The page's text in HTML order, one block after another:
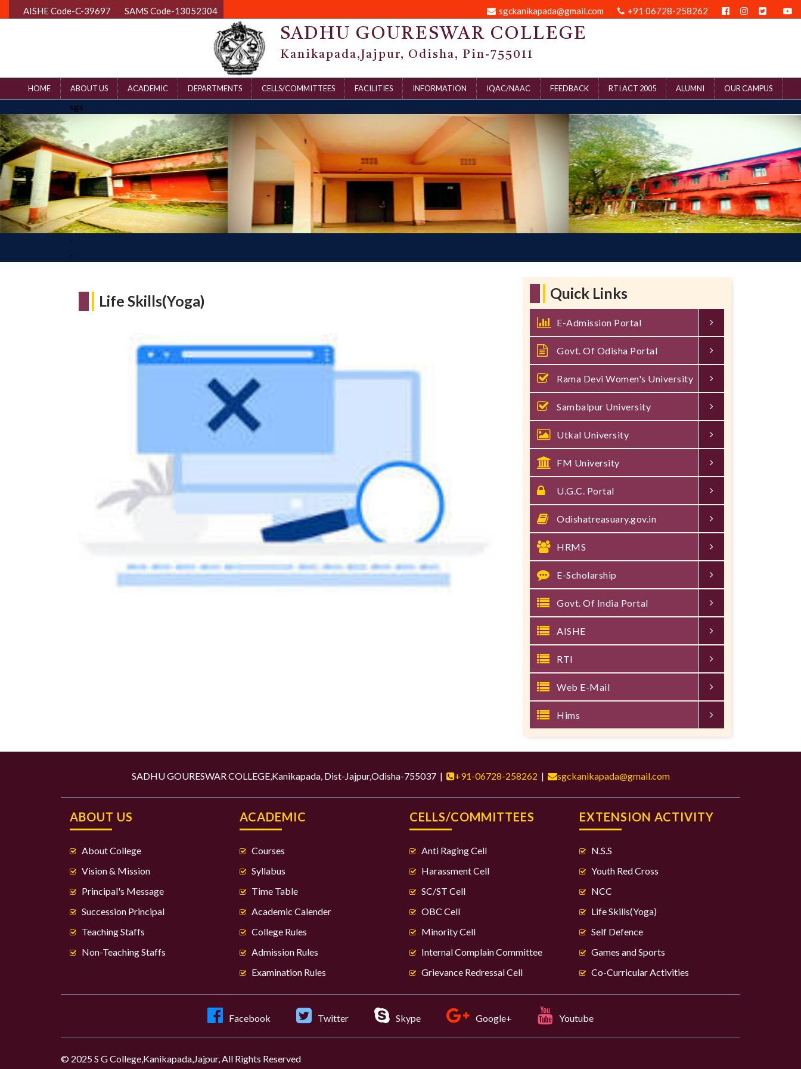
AISHE Code-C-39697 SAMS Code-13052304 sgckanikapada@gmail.com +91 06728-258262
SADHU GOURESWAR COLLEGE
Kanikapada,Jajpur, Odisha, Pin-755011
HOME ABOUT US ACADEMIC DEPARTMENTS CELLS/COMMITTEES FACILITIES INFORMATION IQAC/NAAC FEEDBACK RTI ACT 2005 ALUMNI OUR CAMPUS
sgs
-
-
Life Skills(Yoga) Quick Links
E-Admission Portal
Govt. Of Odisha Portal
Rama Devi Women's University
Sambalpur University
Utkal University
FM University
U.G.C. Portal
Odishatreasuary.gov.in
HRMS
E-Scholarship
Govt. Of India Portal
AISHE
RTI
Web E-Mail
Hims
SADHU GOURESWAR COLLEGE,Kanikapada, Dist-Jajpur,Odisha-755037 | +91-06728-258262 | sgckanikapada@gmail.com
ABOUT US
About College
Vision & Mission
Principal's Message
Succession Principal
Teaching Staffs
Non-Teaching Staffs
ACADEMIC
Courses
Syllabus
Time Table
Academic Calender
College Rules
Admission Rules
Examination Rules
CELLS/COMMITTEES
Anti Raging Cell
Harassment Cell
SC/ST Cell
OBC Cell
Minority Cell
Internal Complain Committee
Grievance Redressal Cell
EXTENSION ACTIVITY
N.S.S
Youth Red Cross
NCC
Life Skills(Yoga)
Self Defence
Games and Sports
Co-Curricular Activities
Facebook Twitter Skype Google+ Youtube
© 2025 S G College,Kanikapada,Jajpur, All Rights Reserved